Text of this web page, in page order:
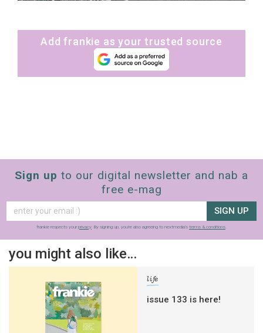
Add frankie as your trusted source
Sign up to our digital newsletter and nab a
free e-mag
SIGN UP
frankie respects your privacy. By signing up, you’re also agreeing to nextmedia’s terms & conditions.
you might also like…
life
issue 133 is here!